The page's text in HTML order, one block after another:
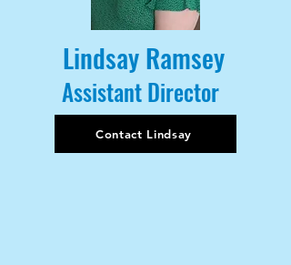
Lindsay Ramsey
Assistant Director
Contact Lindsay